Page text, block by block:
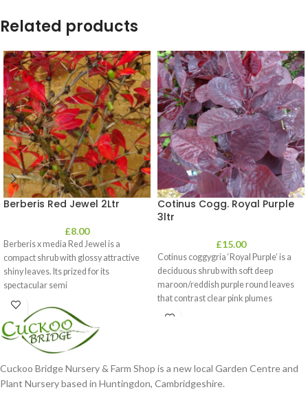
Related products
Berberis Red Jewel 2Ltr
£8.00
Berberis x media Red Jewel is a
compact shrub with glossy attractive
shiny leaves. Its prized for its
spectacular semi
Cotinus Cogg. Royal Purple
3ltr
£15.00
Cotinus coggygria ‘Royal Purple’ is a
deciduous shrub with soft deep
maroon/reddish purple round leaves
that contrast clear pink plumes
Cuckoo Bridge Nursery & Farm Shop is a new local Garden Centre and
Plant Nursery based in Huntingdon, Cambridgeshire.